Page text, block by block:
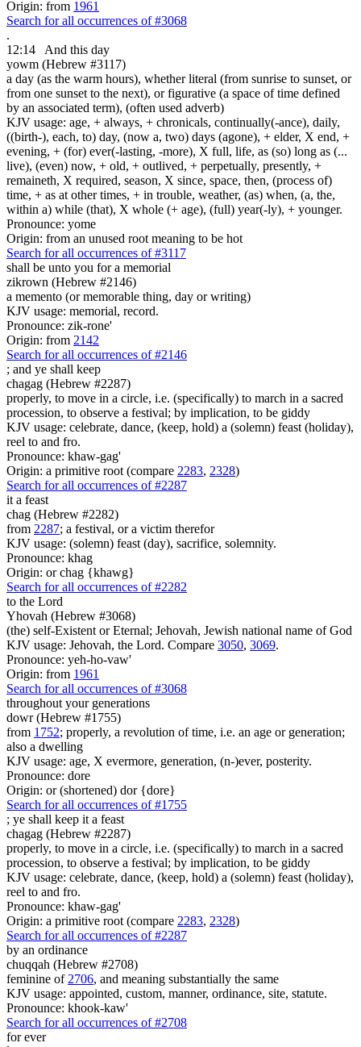
Origin: from 1961
Search for all occurrences of #3068
.
12:14
And this day
yowm (Hebrew #3117)
a day (as the warm hours), whether literal (from sunrise to sunset, or
from one sunset to the next), or figurative (a space of time defined
by an associated term), (often used adverb)
KJV usage: age, + always, + chronicals, continually(-ance), daily,
((birth-), each, to) day, (now a, two) days (agone), + elder, X end, +
evening, + (for) ever(-lasting, -more), X full, life, as (so) long as (...
live), (even) now, + old, + outlived, + perpetually, presently, +
remaineth, X required, season, X since, space, then, (process of)
time, + as at other times, + in trouble, weather, (as) when, (a, the,
within a) while (that), X whole (+ age), (full) year(-ly), + younger.
Pronounce: yome
Origin: from an unused root meaning to be hot
Search for all occurrences of #3117
shall be unto you for a memorial
zikrown (Hebrew #2146)
a memento (or memorable thing, day or writing)
KJV usage: memorial, record.
Pronounce: zik-rone'
Origin: from 2142
Search for all occurrences of #2146
; and ye shall keep
chagag (Hebrew #2287)
properly, to move in a circle, i.e. (specifically) to march in a sacred
procession, to observe a festival; by implication, to be giddy
KJV usage: celebrate, dance, (keep, hold) a (solemn) feast (holiday),
reel to and fro.
Pronounce: khaw-gag'
Origin: a primitive root (compare 2283, 2328)
Search for all occurrences of #2287
it a feast
chag (Hebrew #2282)
from 2287; a festival, or a victim therefor
KJV usage: (solemn) feast (day), sacrifice, solemnity.
Pronounce: khag
Origin: or chag {khawg}
Search for all occurrences of #2282
to the Lord
Yhovah (Hebrew #3068)
(the) self-Existent or Eternal; Jehovah, Jewish national name of God
KJV usage: Jehovah, the Lord. Compare 3050, 3069.
Pronounce: yeh-ho-vaw'
Origin: from 1961
Search for all occurrences of #3068
throughout your generations
dowr (Hebrew #1755)
from 1752; properly, a revolution of time, i.e. an age or generation;
also a dwelling
KJV usage: age, X evermore, generation, (n-)ever, posterity.
Pronounce: dore
Origin: or (shortened) dor {dore}
Search for all occurrences of #1755
; ye shall keep it a feast
chagag (Hebrew #2287)
properly, to move in a circle, i.e. (specifically) to march in a sacred
procession, to observe a festival; by implication, to be giddy
KJV usage: celebrate, dance, (keep, hold) a (solemn) feast (holiday),
reel to and fro.
Pronounce: khaw-gag'
Origin: a primitive root (compare 2283, 2328)
Search for all occurrences of #2287
by an ordinance
chuqqah (Hebrew #2708)
feminine of 2706, and meaning substantially the same
KJV usage: appointed, custom, manner, ordinance, site, statute.
Pronounce: khook-kaw'
Search for all occurrences of #2708
for ever